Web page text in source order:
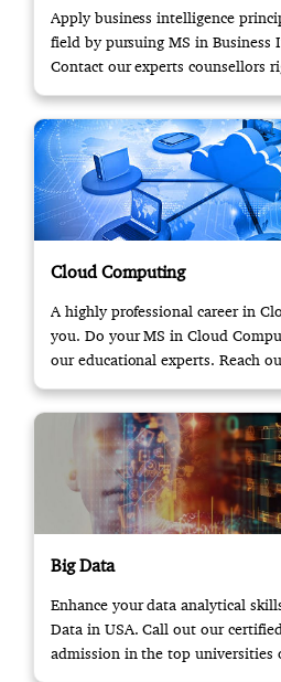
Apply business intelligence
field by pursuing MS in Business
Contact our experts counsellors
Cloud Computing
A highly professional career in
you. Do your MS in Cloud
our educational experts. Reach
Big Data
Enhance your data analytical
Data in USA. Call out our
admission in the top universities